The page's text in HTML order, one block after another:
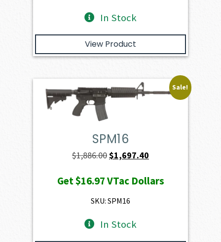
In Stock
View Product
Sale!
SPM16
$1,886.00Original
was:
$1,886.00.
$1,697.40
is:
Get$16.97VTac Dollars
SKU: SPM16
In Stock